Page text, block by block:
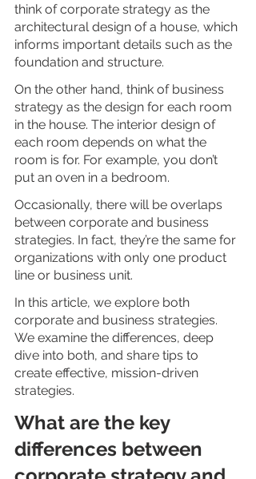
think of corporate strategy as the
architectural design of a house, which
informs important details such as the
foundation and structure.
On the other hand, think of business
strategy as the design for each room
in the house. The interior design of
each room depends on what the
room is for. For example, you don’t
put an oven in a bedroom.
Occasionally, there will be overlaps
between corporate and business
strategies. In fact, they’re the same for
organizations with only one product
line or business unit.
In this article, we explore both
corporate and business strategies.
We examine the differences, deep
dive into both, and share tips to
create effective, mission-driven
strategies.
What are the key
differences between